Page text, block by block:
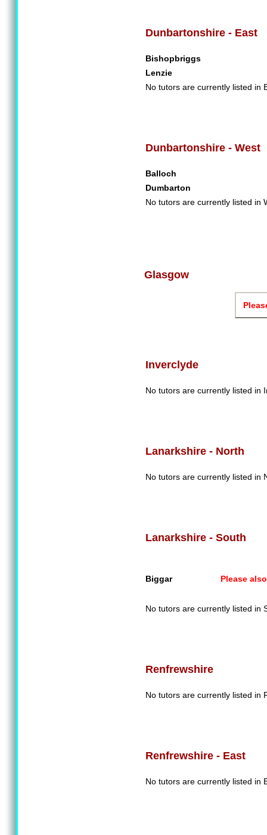
Dunbartonshire - East
Bishopbriggs
Lenzie
No tutors are currently listed in
Dunbartonshire - West
Balloch
Dumbarton
No tutors are currently listed in
Glasgow
Inverclyde
No tutors are currently listed in
Lanarkshire - North
No tutors are currently listed in
Lanarkshire - South
Biggar Please
No tutors are currently listed in
Renfrewshire
No tutors are currently listed in
Renfrewshire - East
No tutors are currently listed in